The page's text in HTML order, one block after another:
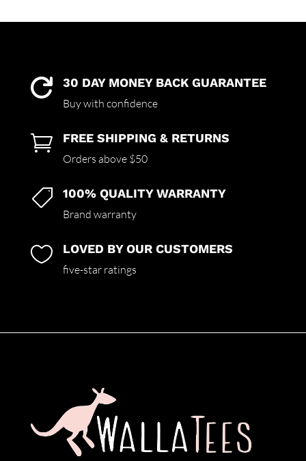
 30 DAY MONEY BACK GUARANTEE
Buy with confidence
 FREE SHIPPING & RETURNS
Orders above $50
 100% QUALITY WARRANTY
Brand warranty
 LOVED BY OUR CUSTOMERS
five-star ratings